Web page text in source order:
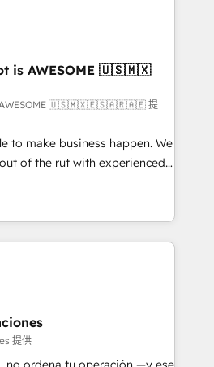
services: • CRM
Development • RevOps &
Automation What
term
ourselves into your
We specialise in
and enterprise
organisations and those with
is AWESOME 🇺🇸🇲🇽
is AWESOME 🇺🇸🇲🇽🇪🇸🇦🇷🇦🇪 提
to make business happen. We
of the rut with experienced,
implementing HubSpot
CMS and Operations Hub,
engaging with your customers
ranked
4.9/5 rating in HubSpot
logistics & 3PL, home
branding and
estate, health, education,
提供